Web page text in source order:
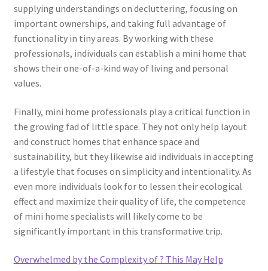
supplying understandings on decluttering, focusing on
important ownerships, and taking full advantage of
functionality in tiny areas. By working with these
professionals, individuals can establish a mini home that
shows their one-of-a-kind way of living and personal
values.
Finally, mini home professionals play a critical function in
the growing fad of little space. They not only help layout
and construct homes that enhance space and
sustainability, but they likewise aid individuals in accepting
a lifestyle that focuses on simplicity and intentionality. As
even more individuals look for to lessen their ecological
effect and maximize their quality of life, the competence
of mini home specialists will likely come to be
significantly important in this transformative trip.
Overwhelmed by the Complexity of ? This May Help